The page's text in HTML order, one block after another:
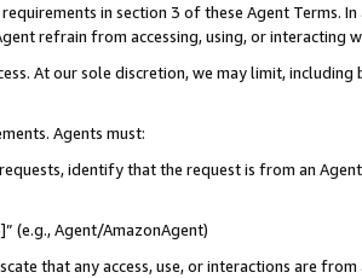
in section 3 of these Agent Terms.
refrain from accessing, using, or interacting
At our sole discretion, we may limit,
Agents must:
identify that the request is from an
(e.g., Agent/AmazonAgent)
that any access, use, or interactions are